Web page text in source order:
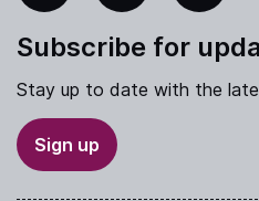
YouTube
Subscribe for
Stay up to date with the
Sign up